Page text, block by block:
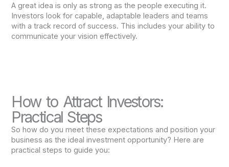
A great idea is only as strong as the people executing it.
Investors look for capable, adaptable leaders and teams
with a track record of success. This includes your ability to
communicate your vision effectively.
How to Attract Investors:
Practical Steps
So how do you meet these expectations and position your
business as the ideal investment opportunity? Here are
practical steps to guide you: